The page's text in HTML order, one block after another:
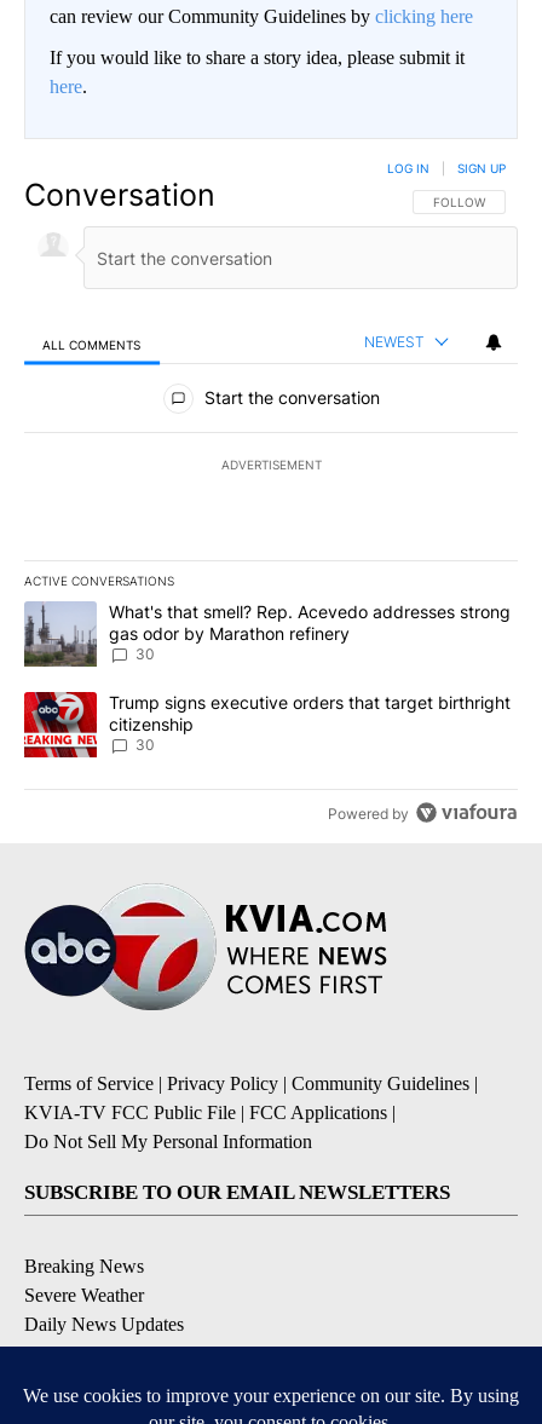
can review our Community Guidelines by clicking here
If you would like to share a story idea, please submit it
here.
Conversation FOLLOW THIS
FOLLOW
LOG IN SIGN UP
ALL COMMENTS NEWEST
All Comments
Start the conversation
ADVERTISEMENT
ACTIVE CONVERSATIONS
The following is a list of the most commented articles in the last
A trending article titled "What's that smell? Rep. Acevedo
What's that smell? Rep. Acevedo addresses strong
gas odor by Marathon refinery
30
A trending article titled "Trump signs executive orders that
Trump signs executive orders that target birthright
citizenship
30
Powered by
Terms of Service | Privacy Policy | Community Guidelines |
KVIA-TV FCC Public File | FCC Applications |
Do Not Sell My Personal Information
SUBSCRIBE TO OUR EMAIL NEWSLETTERS
Breaking News
Severe Weather
Daily News Updates
Daily Weather Forecast
Contests & Promotions